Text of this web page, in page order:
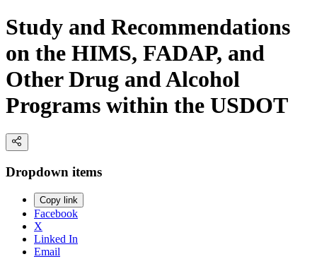
Study and Recommendations
on the HIMS, FADAP, and
Other Drug and Alcohol
Programs within the USDOT
Dropdown items
Copy link
Facebook
X
Linked In
Email